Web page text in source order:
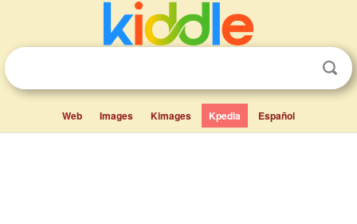
Web Images Kimages Kpedia Español